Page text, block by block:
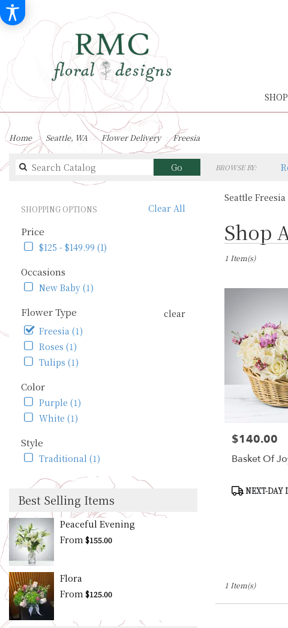
SHOP
Home Seattle, WA Flower Delivery Freesia
Go
catalog
BROWSE BY:
Clear All
SHOPPING OPTIONS
Price
$125 - $149.99 (1)
Occasions
New Baby (1)
Flower Type
clear
Freesia (1)
Roses (1)
Tulips (1)
Color
Purple (1)
White (1)
Style
Traditional (1)
Best Selling Items
Peaceful Evening
From $155.00
Flora
From $125.00
Seattle
Shop
Best
Florists
Seattle,
from
local
florists
delivery
available
Seattle,
Seattle,
1 Item(s)
Price:
$140.00
Basket Of
Product
NEXT-DAY
1 Item(s)